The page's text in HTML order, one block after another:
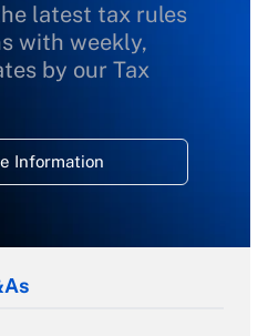
latest tax rules
with weekly,
by our Tax
Information